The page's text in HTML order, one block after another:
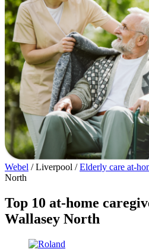
Webel / Liverpool / Elderly care at-
North
Top 10 at-home
Wallasey North